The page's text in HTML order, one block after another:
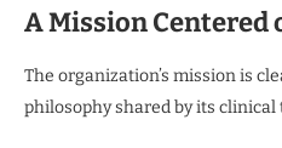
A Mission Centered
The organization’s mission is
philosophy shared by its clinical